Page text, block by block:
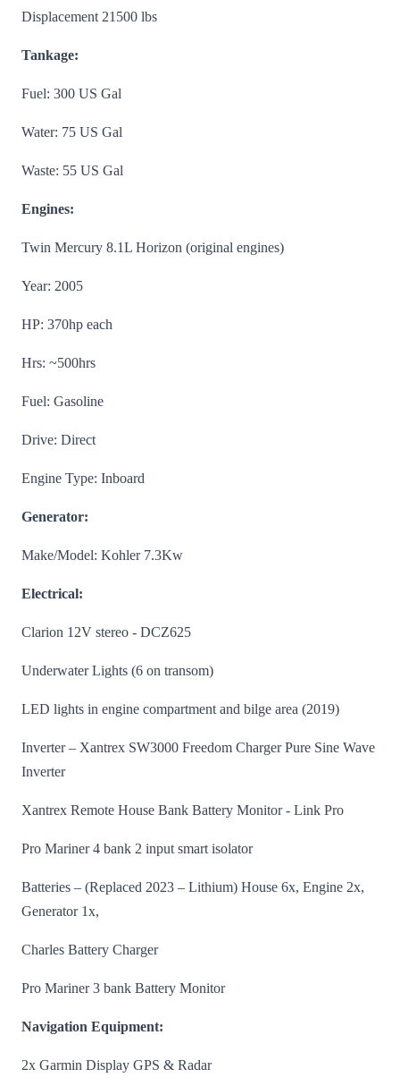
Displacement 21500 lbs
Tankage:
Fuel: 300 US Gal
Water: 75 US Gal
Waste: 55 US Gal
Engines:
Twin Mercury 8.1L Horizon (original engines)
Year: 2005
HP: 370hp each
Hrs: ~500hrs
Fuel: Gasoline
Drive: Direct
Engine Type: Inboard
Generator:
Make/Model: Kohler 7.3Kw
Electrical:
Clarion 12V stereo - DCZ625
Underwater Lights (6 on transom)
LED lights in engine compartment and bilge area (2019)
Inverter – Xantrex SW3000 Freedom Charger Pure Sine Wave
Inverter
Xantrex Remote House Bank Battery Monitor - Link Pro
Pro Mariner 4 bank 2 input smart isolator
Batteries – (Replaced 2023 – Lithium) House 6x, Engine 2x,
Generator 1x,
Charles Battery Charger
Pro Mariner 3 bank Battery Monitor
Navigation Equipment:
2x Garmin Display GPS & Radar